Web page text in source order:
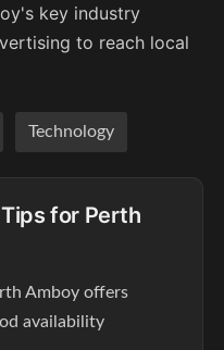
key industry
to reach local
Technology
for Perth
Amboy offers
availability